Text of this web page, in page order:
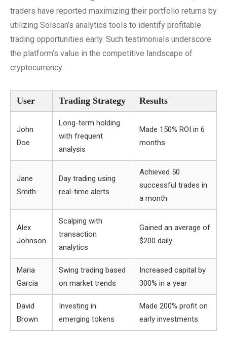
traders have reported maximizing their portfolio returns by
utilizing Solscan’s analytics tools to identify profitable
trading opportunities early. Such testimonials underscore
the platform’s value in the competitive landscape of
cryptocurrency.
User Trading Strategy Results
John
Doe
Long-term holding
with frequent
analysis
Made 150% ROI in 6
months
Jane
Smith
Day trading using
real-time alerts
Achieved 50
successful trades in
a month
Alex
Johnson
Scalping with
transaction
analytics
Gained an average of
$200 daily
Maria
Garcia
Swing trading based
on market trends
Increased capital by
300% in a year
David
Brown
Investing in
emerging tokens
Made 200% profit on
early investments